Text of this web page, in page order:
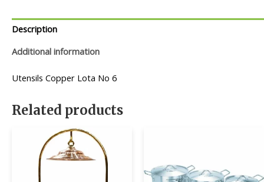
Description
Additional information
Utensils Copper Lota No 6
Related products